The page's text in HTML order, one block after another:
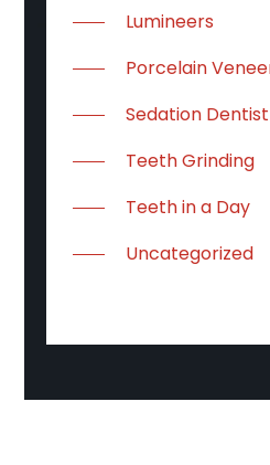
Lumineers
Porcelain
Sedation Dentist
Teeth Grinding
Teeth in a Day
Uncategorized